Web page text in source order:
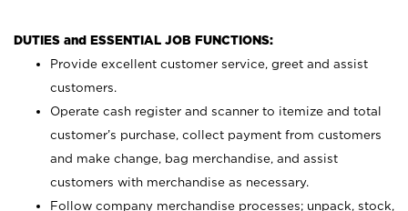
DUTIES and ESSENTIAL JOB FUNCTIONS:
Provide excellent customer service, greet and assist
customers.
Operate cash register and scanner to itemize and total
customer’s purchase, collect payment from customers
and make change, bag merchandise, and assist
customers with merchandise as necessary.
Follow company merchandise processes; unpack, stock,